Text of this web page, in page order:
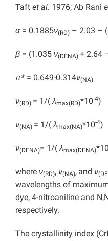
Taft et al. 1976; Ab Rani
α= 0.1885ν(RD) – 2.03 –
β = (1.035 ν(DENA) + 2.64
π* = 0.649-0.314ν(NA)
ν(RD) = 1/(λmax(RD)*10-4
ν(NA) = 1/(λmax(NA)*10-4
ν(DENA)= 1/(λmax(DENA)*10
where ν(RD), ν(NA), and ν
wavelengths of
dye, 4-nitroaniline and
respectively.
The crystallinity index